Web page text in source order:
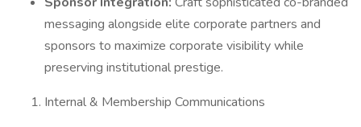
messaging alongside elite corporate partners and
sponsors to maximize corporate visibility while
preserving institutional prestige.
Internal & Membership Communications